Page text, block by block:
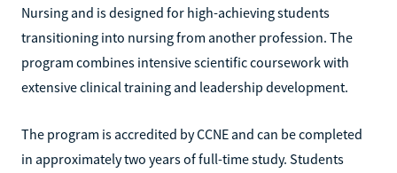
Nursing and is designed for high-achieving students
transitioning into nursing from another profession. The
program combines intensive scientific coursework with
extensive clinical training and leadership development.
The program is accredited by CCNE and can be completed
in approximately two years of full-time study. Students